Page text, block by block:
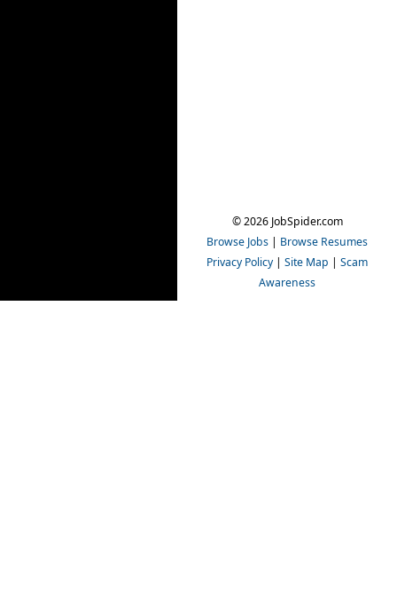
© 2026 JobSpider.com
Browse Jobs | Browse Resumes
Privacy Policy | Site Map | Scam
Awareness